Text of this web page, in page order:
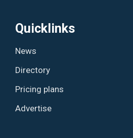
Quicklinks
News
Directory
Pricing plans
Advertise